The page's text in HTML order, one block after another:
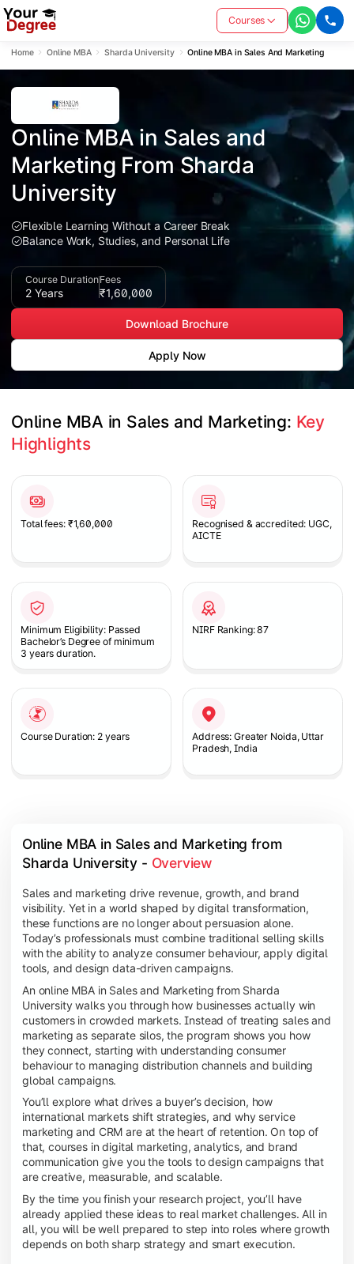
Courses
Home Online MBA Sharda University Online MBA in Sales And Marketing
Online MBA in Sales and
Marketing From Sharda
University
Flexible Learning Without a Career Break
Balance Work, Studies, and Personal Life
Course Duration
2 Years
Fees
₹1,60,000
Download Brochure
Apply Now
Online MBA in Sales and Marketing: Key
Highlights
Total fees: ₹1,60,000
Recognised & accredited: UGC,
AICTE
Minimum Eligibility: Passed
Bachelor’s Degree of minimum
3 years duration.
NIRF Ranking: 87
Course Duration: 2 years
Address: Greater Noida, Uttar
Pradesh, India
Online MBA in Sales and Marketing from
Sharda University - Overview
Sales and marketing drive revenue, growth, and brand
visibility. Yet in a world shaped by digital transformation,
these functions are no longer about persuasion alone.
Today’s professionals must combine traditional selling skills
with the ability to analyze consumer behaviour, apply digital
tools, and design data-driven campaigns.
An online MBA in Sales and Marketing from Sharda
University walks you through how businesses actually win
customers in crowded markets. Instead of treating sales and
marketing as separate silos, the program shows you how
they connect, starting with understanding consumer
behaviour to managing distribution channels and building
global campaigns.
You’ll explore what drives a buyer’s decision, how
international markets shift strategies, and why service
marketing and CRM are at the heart of retention. On top of
that, courses in digital marketing, analytics, and brand
communication give you the tools to design campaigns that
are creative, measurable, and scalable.
By the time you finish your research project, you’ll have
already applied these ideas to real market challenges. All in
all, you will be well prepared to step into roles where growth
depends on both sharp strategy and smart execution.